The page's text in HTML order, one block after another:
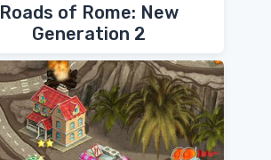
Roads of Rome: New
Generation 2